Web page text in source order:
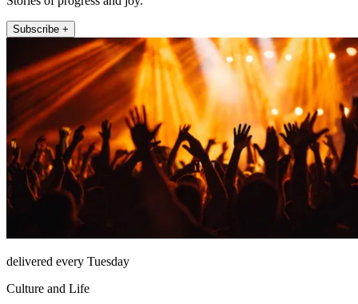
Subscribe +
delivered every Tuesday
Culture and Life